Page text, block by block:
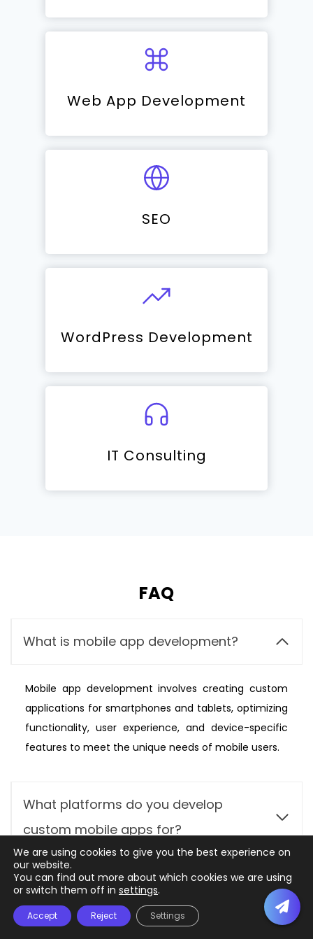
Web App Development
SEO
WordPress Development
IT Consulting
FAQ
What is mobile app development?
Mobile app development involves creating custom
applications for smartphones and tablets, optimizing
functionality, user experience, and device-specific
features to meet the unique needs of mobile users.
What platforms do you develop
custom mobile apps for?
Can you integrate the mobile app with
existing systems or databases?
We are using cookies to give you the best experience on
our website.
You can find out more about which cookies we are using
or switch them off in settings.
Accept Reject Settings